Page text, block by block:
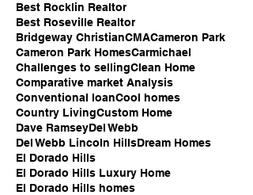
Best Rocklin Realtor
Best Roseville Realtor
Bridgeway ChristianCMACameron Park
Cameron Park HomesCarmichael
Challenges to sellingClean Home
Comparative market Analysis
Conventional loanCool homes
Country LivingCustom Home
Dave RamseyDel Webb
Del Webb Lincoln HillsDream Homes
El Dorado Hills
El Dorado Hills Luxury Home
El Dorado Hills homes